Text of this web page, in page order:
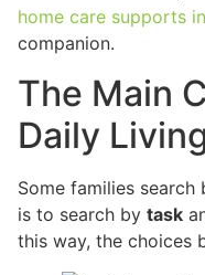
home care supports
companion.
The Main
Daily
Some families
is to search by task
this way, the choices